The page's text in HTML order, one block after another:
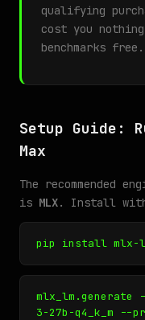
qualifying
cost you
benchmarks free.
Setup Guide:
Max
The recommended
is MLX. Install
pip install mlx-
mlx_lm.generate
3-27b-q4_k_m --